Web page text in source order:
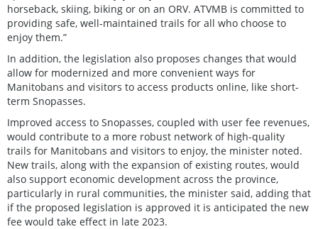
horseback, skiing, biking or on an ORV. ATVMB is committed to
providing safe, well-maintained trails for all who choose to
enjoy them.”
In addition, the legislation also proposes changes that would
allow for modernized and more convenient ways for
Manitobans and visitors to access products online, like short-
term Snopasses.
Improved access to Snopasses, coupled with user fee revenues,
would contribute to a more robust network of high-quality
trails for Manitobans and visitors to enjoy, the minister noted.
New trails, along with the expansion of existing routes, would
also support economic development across the province,
particularly in rural communities, the minister said, adding that
if the proposed legislation is approved it is anticipated the new
fee would take effect in late 2023.